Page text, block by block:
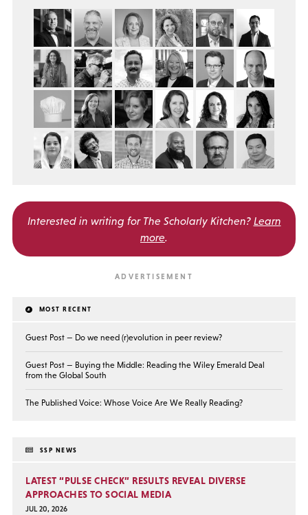
Interested in writing for The Scholarly Kitchen? Learn
more.
MOST RECENT
Guest Post — Do we need (r)evolution in peer review?
Guest Post — Buying the Middle: Reading the Wiley Emerald Deal
from the Global South
The Published Voice: Whose Voice Are We Really Reading?
SSP NEWS
LATEST “PULSE CHECK” RESULTS REVEAL DIVERSE
APPROACHES TO SOCIAL MEDIA
JUL 20, 2026